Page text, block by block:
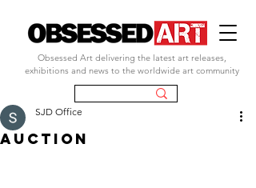
Obsessed Art delivering the latest art releases,
exhibitions and news to the worldwide art community
auction
SJD Office